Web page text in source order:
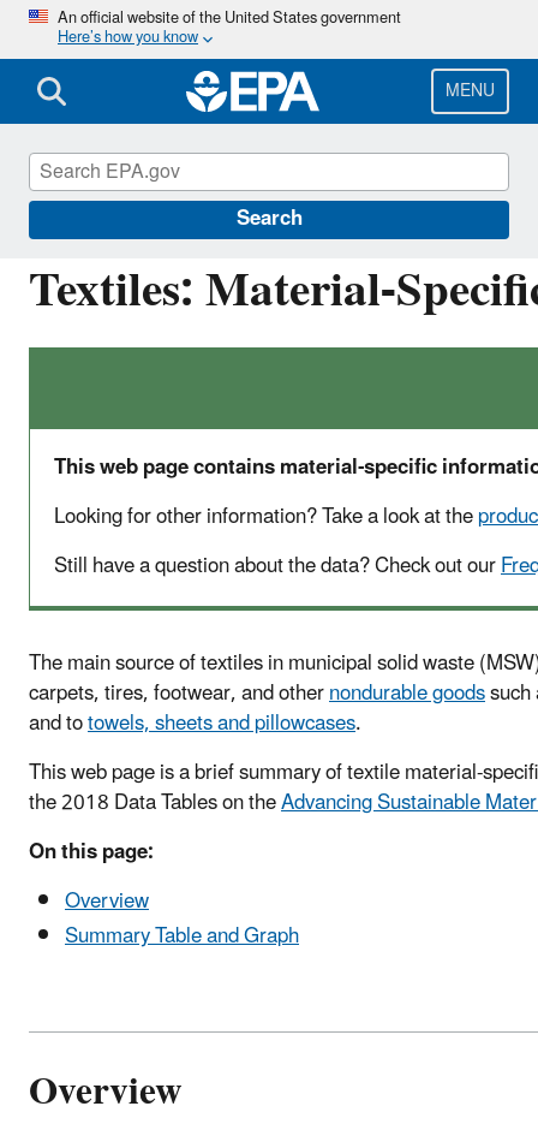
Skip
main
content
An official website of the United States government
Here’s how you know
MENU
Search
Textiles: Material-
This web page contains material-specific
Looking for other information? Take a look at the
Still have a question about the data? Check out our
The main source of textiles in municipal solid waste
carpets, tires, footwear, and othernondurable goods
and totowels, sheets and pillowcases.
This web page is a brief summary of textile material-
the 2018 Data Tables on theAdvancing Sustainable
On this page:
Overview
Summary Table and Graph
Overview
Facts and Figures about Materials, Waste and